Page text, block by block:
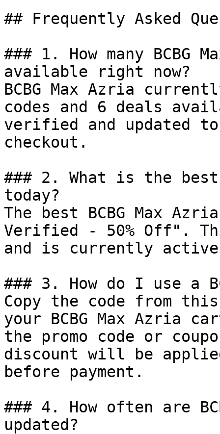
## Frequently Asked
### 1. How many BCBG
available right now?
BCBG Max Azria
codes and 6 deals
verified and updated
checkout.
### 2. What is the best
today?
The best BCBG Max
Verified - 50% Off".
and is currently
### 3. How do I use a
Copy the code from
your BCBG Max Azria
the promo code or
discount will be
before payment.
### 4. How often are
updated?